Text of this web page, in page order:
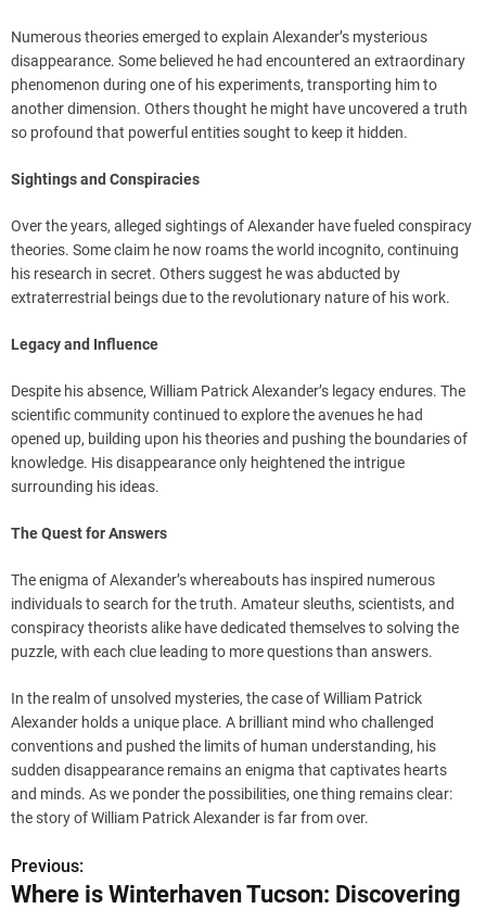
Numerous theories emerged to explain Alexander’s mysterious
disappearance. Some believed he had encountered an extraordinary
phenomenon during one of his experiments, transporting him to
another dimension. Others thought he might have uncovered a truth
so profound that powerful entities sought to keep it hidden.
Sightings and Conspiracies
Over the years, alleged sightings of Alexander have fueled conspiracy
theories. Some claim he now roams the world incognito, continuing
his research in secret. Others suggest he was abducted by
extraterrestrial beings due to the revolutionary nature of his work.
Legacy and Influence
Despite his absence, William Patrick Alexander’s legacy endures. The
scientific community continued to explore the avenues he had
opened up, building upon his theories and pushing the boundaries of
knowledge. His disappearance only heightened the intrigue
surrounding his ideas.
The Quest for Answers
The enigma of Alexander’s whereabouts has inspired numerous
individuals to search for the truth. Amateur sleuths, scientists, and
conspiracy theorists alike have dedicated themselves to solving the
puzzle, with each clue leading to more questions than answers.
In the realm of unsolved mysteries, the case of William Patrick
Alexander holds a unique place. A brilliant mind who challenged
conventions and pushed the limits of human understanding, his
sudden disappearance remains an enigma that captivates hearts
and minds. As we ponder the possibilities, one thing remains clear:
the story of William Patrick Alexander is far from over.
P
Previous:
Where is Winterhaven Tucson: Discovering